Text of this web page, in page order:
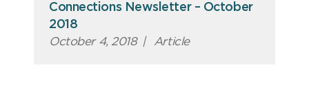
Connections Newsletter – October
2018
October 4, 2018 | Article